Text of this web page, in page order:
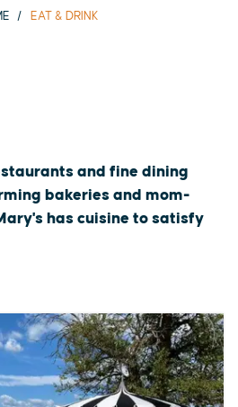
EAT & DRINK
and fine dining
bakeries and mom-
has cuisine to satisfy